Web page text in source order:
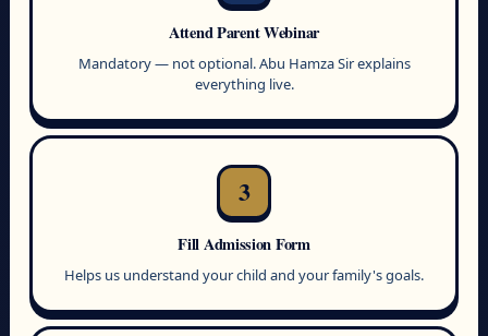
Attend Parent Webinar
Mandatory — not optional. Abu Hamza Sir explains
everything live.
3
Fill Admission Form
Helps us understand your child and your family's goals.